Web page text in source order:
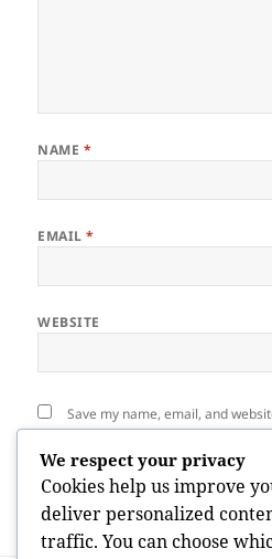
NAME *
EMAIL*
WEBSITE
Save my name, email, and
We respect your privacy
Cookies help us improve
deliver personalized
traffic. You can choose